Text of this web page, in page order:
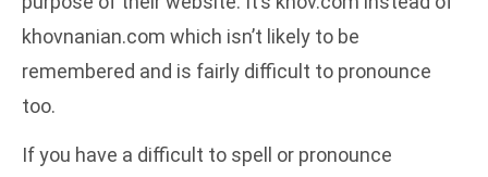
khovnanian.com which isn’t likely to be
remembered and is fairly difficult to pronounce
too.
If you have a difficult to spell or pronounce